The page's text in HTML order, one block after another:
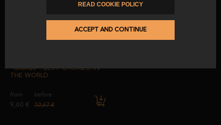
ACCEPT AND CONTINUE
5,10 €
“Chorizo”. BEST CHORIZO IN
THE WORLD
from
9,60 €
before
10,67 €
READ COOKIE POLICY